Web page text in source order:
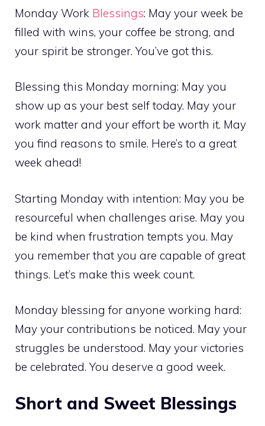
Monday Work Blessings: May your week be
filled with wins, your coffee be strong, and
your spirit be stronger. You’ve got this.
Blessing this Monday morning: May you
show up as your best self today. May your
work matter and your effort be worth it. May
you find reasons to smile. Here’s to a great
week ahead!
Starting Monday with intention: May you be
resourceful when challenges arise. May you
be kind when frustration tempts you. May
you remember that you are capable of great
things. Let’s make this week count.
Monday blessing for anyone working hard:
May your contributions be noticed. May your
struggles be understood. May your victories
be celebrated. You deserve a good week.
Short and Sweet Blessings